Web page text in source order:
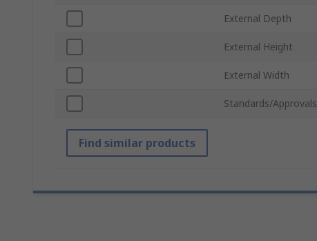
External Depth
External Height
External Width
Standards/Approvals
Find similar products